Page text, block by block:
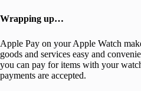
Wrapping up…
Apple Pay on your Apple Watch
goods and services easy and
you can pay for items with your
payments are accepted.